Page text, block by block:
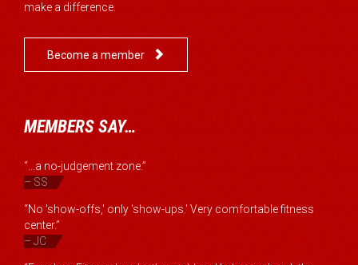
make a difference.
Become a member 
MEMBERS SAY…
“...a no-judgement zone.”
– SS
“No 'show-offs,' only 'show-ups.' Very comfortable fitness
center.”
– JC